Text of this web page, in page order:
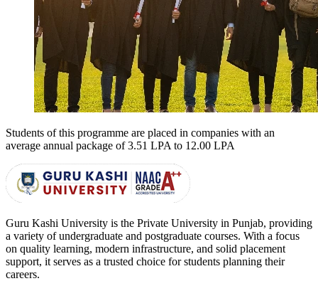
Students of this programme are placed in companies with an
average annual package of3.51 LPA to 12.00 LPA
Guru Kashi University is the Private University in Punjab, providing
a variety of undergraduate and postgraduate courses. With a focus
on quality learning, modern infrastructure, and solid placement
support, it serves as a trusted choice for students planning their
careers.